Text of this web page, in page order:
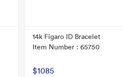
14k Figaro ID Bracelet
Item Number : 65750
$1085